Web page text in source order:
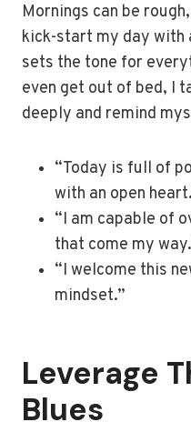
Mornings can be
kick-start my day
sets the tone for
even get out of bed, I
deeply and remind
“Today is full of
with an open
“I am capable of
that come my
“I welcome this
mindset.”
Leverage
Blues